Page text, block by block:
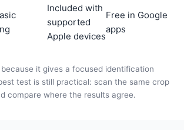
Included with
supported
Apple devices
Free in Google
apps
it gives a focused identification
test is still practical: scan the same crop
compare where the results agree.